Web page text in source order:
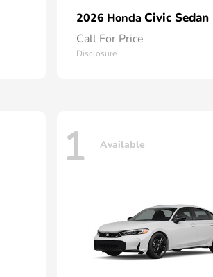
2026 Honda Civic Sedan
Call For Price
Disclosure
1 Available